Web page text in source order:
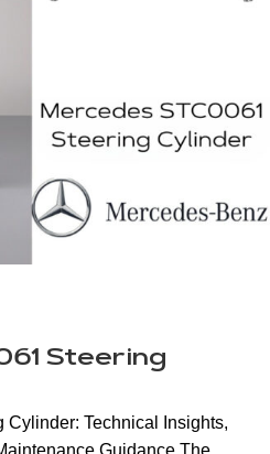
Steering
Cylinder: Technical Insights,
Guidance The